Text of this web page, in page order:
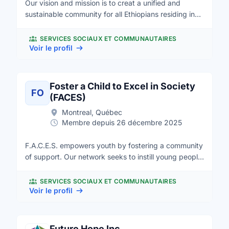
and staff help people in Canada and around the
Our vision and mission is to creat a unified and
sustainable community for all Ethiopians residing in
inclusiveness and harmony. We value the input of all
communities cultural team work, collaboration and
SERVICES SOCIAUX ET COMMUNAUTAIRES
Voir le profil
FO
Foster a Child to Excel in Society
(FACES)
Montreal, Québec
Membre depuis 26 décembre 2025
F.A.C.E.S. empowers youth by fostering a community
of support. Our network seeks to instill young people
while providing safe environments to learn and grow.
Our primary objective is the healthy growth and
individual needs of youth in our community. Whether
SERVICES SOCIAUX ET COMMUNAUTAIRES
Voir le profil